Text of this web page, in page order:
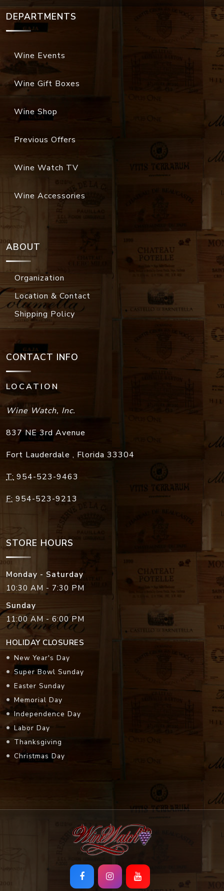
DEPARTMENTS
Wine Events
Wine Gift Boxes
Wine Shop
Previous Offers
Wine Watch TV
Wine Accessories
ABOUT
Organization
Location & Contact
Shipping Policy
CONTACT INFO
LOCATION
Wine Watch, Inc.
837 NE 3rd Avenue
Fort Lauderdale , Florida 33304
T: 954-523-9463
F: 954-523-9213
STORE HOURS
Monday - Saturday
10:30 AM - 7:30 PM
Sunday
11:00 AM - 6:00 PM
HOLIDAY CLOSURES
New Year's Day
Super Bowl Sunday
Easter Sunday
Memorial Day
Independence Day
Labor Day
Thanksgiving
Christmas Day